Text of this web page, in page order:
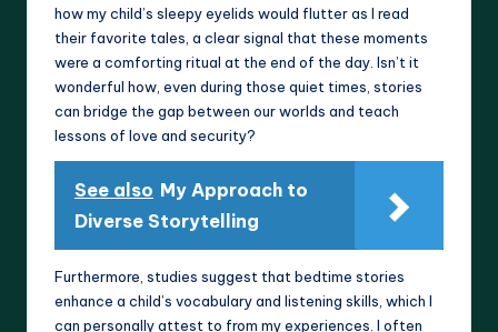
how my child’s sleepy eyelids would flutter as I read
their favorite tales, a clear signal that these moments
were a comforting ritual at the end of the day. Isn’t it
wonderful how, even during those quiet times, stories
can bridge the gap between our worlds and teach
lessons of love and security?
See also My Approach to
Diverse Storytelling
Furthermore, studies suggest that bedtime stories
enhance a child’s vocabulary and listening skills, which I
can personally attest to from my experiences. I often